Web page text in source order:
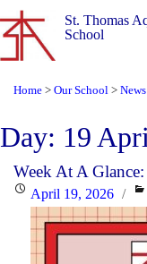
St. Thomas
School
Home > Our School > News
Day: 19
Week At A
PostedApril 19, 2026